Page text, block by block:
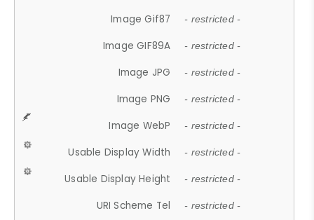
Image Gif87 - restricted -
Image GIF89A - restricted -
Image JPG - restricted -
Image PNG - restricted -
Image WebP - restricted -
Usable Display Width - restricted -
Usable Display Height - restricted -
URI Scheme Tel - restricted -